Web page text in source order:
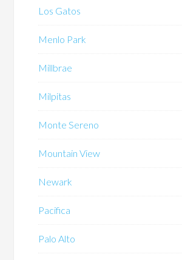
Los Gatos
Menlo Park
Millbrae
Milpitas
Monte Sereno
Mountain View
Newark
Pacifica
Palo Alto